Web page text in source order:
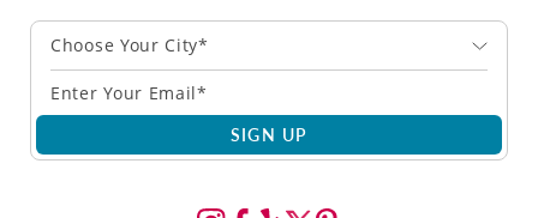
Choose Your City*
SIGN UP